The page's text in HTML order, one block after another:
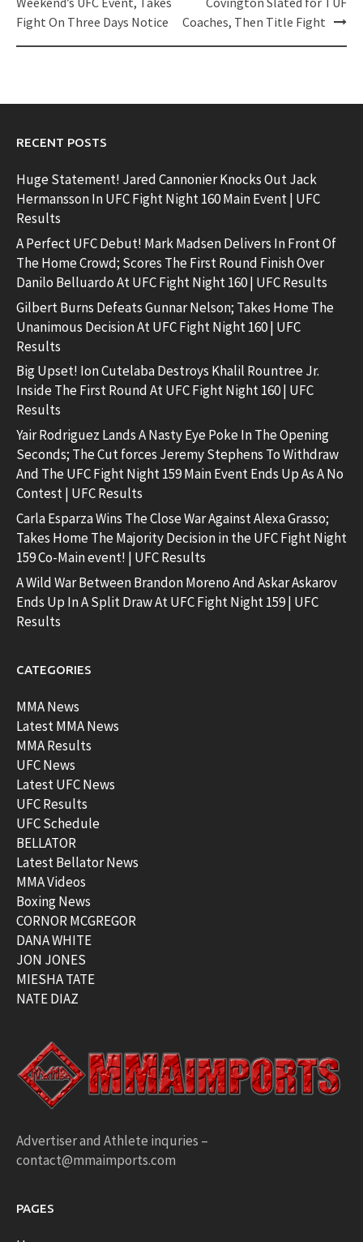
Fight On Three Days Notice
Coaches, Then Title Fight
RECENT POSTS
Huge Statement! Jared Cannonier Knocks Out Jack
Hermansson In UFC Fight Night 160 Main Event | UFC
Results
A Perfect UFC Debut! Mark Madsen Delivers In Front Of
The Home Crowd; Scores The First Round Finish Over
Danilo Belluardo At UFC Fight Night 160 | UFC Results
Gilbert Burns Defeats Gunnar Nelson; Takes Home The
Unanimous Decision At UFC Fight Night 160 | UFC
Results
Big Upset! Ion Cutelaba Destroys Khalil Rountree Jr.
Inside The First Round At UFC Fight Night 160 | UFC
Results
Yair Rodriguez Lands A Nasty Eye Poke In The Opening
Seconds; The Cut forces Jeremy Stephens To Withdraw
And The UFC Fight Night 159 Main Event Ends Up As A No
Contest | UFC Results
Carla Esparza Wins The Close War Against Alexa Grasso;
Takes Home The Majority Decision in the UFC Fight Night
159 Co-Main event! | UFC Results
A Wild War Between Brandon Moreno And Askar Askarov
Ends Up In A Split Draw At UFC Fight Night 159 | UFC
Results
CATEGORIES
MMA News
Latest MMA News
MMA Results
UFC News
Latest UFC News
UFC Results
UFC Schedule
BELLATOR
Latest Bellator News
MMA Videos
Boxing News
CORNOR MCGREGOR
DANA WHITE
JON JONES
MIESHA TATE
NATE DIAZ
Advertiser and Athlete inquries –
contact@mmaimports.com
PAGES